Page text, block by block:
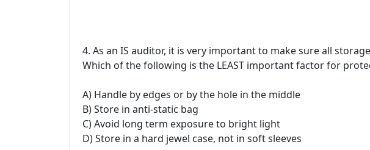
4. As an IS auditor, it is very important to make sure all
Which of the following is the LEAST important factor for
A) Handle by edges or by the hole in the middle
B) Store in anti-static bag
C) Avoid long term exposure to bright light
D) Store in a hard jewel case, not in soft sleeves